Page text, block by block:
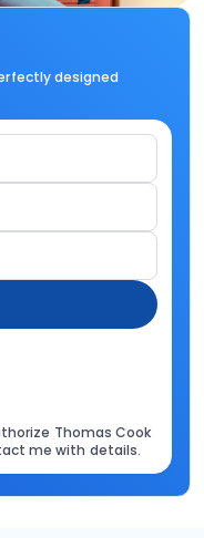
designed
Thomas Cook
me with details.